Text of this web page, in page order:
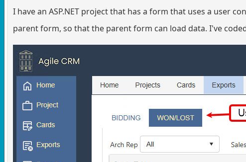
I have an ASP.NET project that has a form that uses a user
parent form, so that the parent form can load data. I've